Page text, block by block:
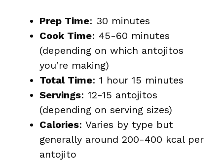
Prep Time: 30 minutes
Cook Time: 45-60 minutes
(depending on which antojitos
you’re making)
Total Time: 1 hour 15 minutes
Servings: 12-15 antojitos
(depending on serving sizes)
Calories: Varies by type but
generally around 200-400 kcal per
antojito